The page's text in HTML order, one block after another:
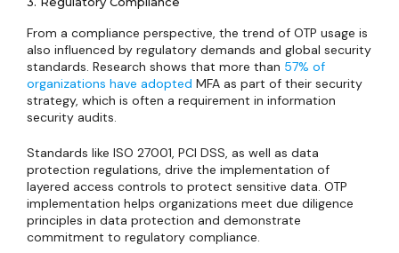
From a compliance perspective, the trend of OTP usage is
also influenced by regulatory demands and global security
standards. Research shows that more than 57% of
organizations have adopted MFA as part of their security
strategy, which is often a requirement in information
security audits.
Standards like ISO 27001, PCI DSS, as well as data
protection regulations, drive the implementation of
layered access controls to protect sensitive data. OTP
implementation helps organizations meet due diligence
principles in data protection and demonstrate
commitment to regulatory compliance.